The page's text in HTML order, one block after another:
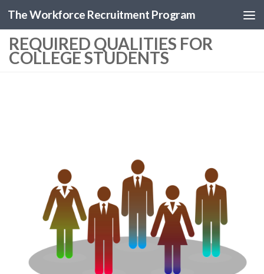
The Workforce Recruitment Program
REQUIRED QUALITIES FOR
COLLEGE STUDENTS